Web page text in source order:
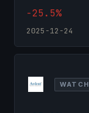
-25.5%
2025-12-24
WATCH